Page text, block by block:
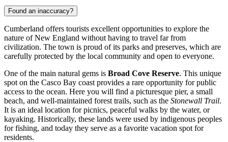
Found an inaccuracy?
Cumberland offers tourists excellent opportunities to explore the
nature of New England without having to travel far from
civilization. The town is proud of its parks and preserves, which are
carefully protected by the local community and open to everyone.
One of the main natural gems is Broad Cove Reserve. This unique
spot on the Casco Bay coast provides a rare opportunity for public
access to the ocean. Here you will find a picturesque pier, a small
beach, and well-maintained forest trails, such as the Stonewall Trail.
It is an ideal location for picnics, peaceful walks by the water, or
kayaking. Historically, these lands were used by indigenous peoples
for fishing, and today they serve as a favorite vacation spot for
residents.